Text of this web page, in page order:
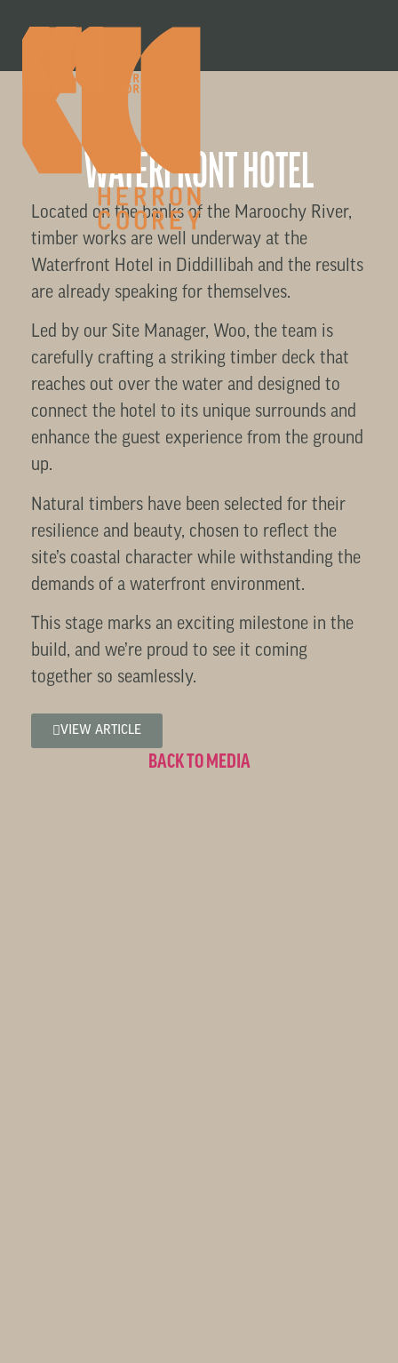
WATERFRONT HOTEL
Located on the banks of the Maroochy River,
timber works are well underway at the
Waterfront Hotel in Diddillibah and the results
are already speaking for themselves.
Led by our Site Manager, Woo, the team is
carefully crafting a striking timber deck that
reaches out over the water and designed to
connect the hotel to its unique surrounds and
enhance the guest experience from the ground
up.
Natural timbers have been selected for their
resilience and beauty, chosen to reflect the
site’s coastal character while withstanding the
demands of a waterfront environment.
This stage marks an exciting milestone in the
build, and we’re proud to see it coming
together so seamlessly.
VIEW ARTICLE
BACK TO MEDIA